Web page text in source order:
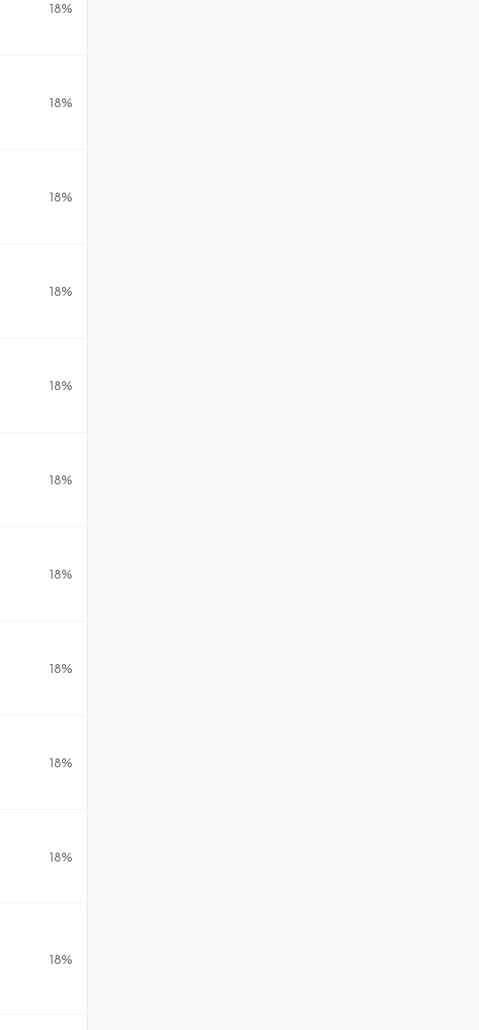
18%
18%
18%
18%
18%
18%
18%
18%
18%
18%
18%